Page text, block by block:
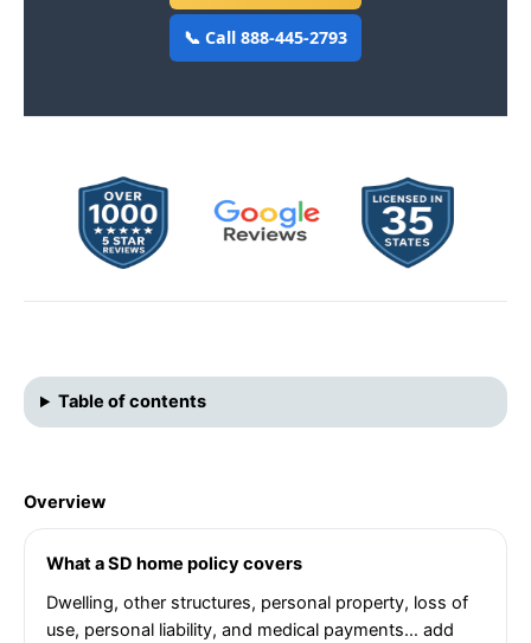
📞 Call 888-445-2793
Table of contents
Overview
What a SD home policy covers
Dwelling, other structures, personal property, loss of
use, personal liability, and medical payments… add